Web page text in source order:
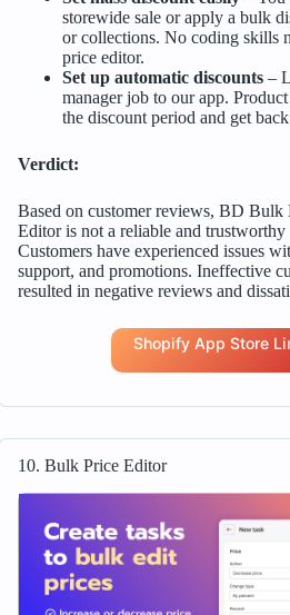
storewide sale or apply a bulk
or collections. No coding skills
price editor.
Set up automatic discounts–
manager job to our app.
the discount period and get
Verdict:
Based on customer reviews, BD Bulk
Editor is not a reliable and trustworthy
Customers have experienced issues
support, and promotions. Ineffective
resulted in negative reviews and
Shopify App Store
10. Bulk Price Editor